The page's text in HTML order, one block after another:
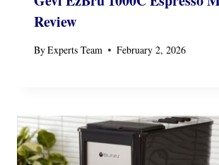
Review
ByExperts Team February 2, 2026